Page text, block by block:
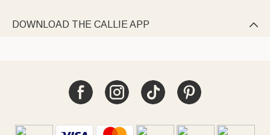
DOWNLOAD THE CALLIE APP 